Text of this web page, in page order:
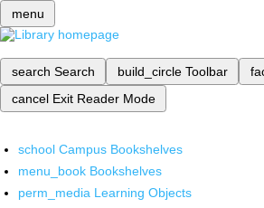
menu
search Search build_circle Toolbar
cancel Exit Reader Mode
school Campus Bookshelves
menu_book Bookshelves
perm_media Learning Objects